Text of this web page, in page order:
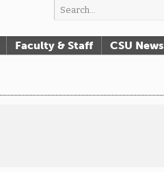
Faculty & Staff CSU News